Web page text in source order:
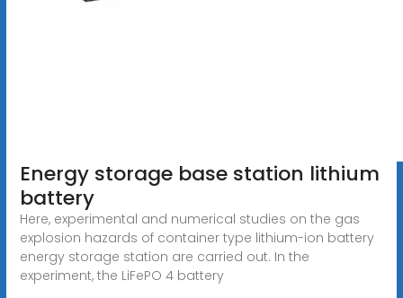
Energy storage base station lithium
battery
Here, experimental and numerical studies on the gas
explosion hazards of container type lithium-ion battery
energy storage station are carried out. In the
experiment, the LiFePO 4 battery